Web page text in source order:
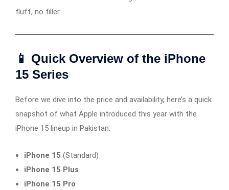
fluff, no filler.
📱 Quick Overview of the iPhone
15 Series
Before we dive into the price and availability, here’s a quick
snapshot of what Apple introduced this year with the
iPhone 15 lineup in Pakistan:
iPhone 15 (Standard)
iPhone 15 Plus
iPhone 15 Pro